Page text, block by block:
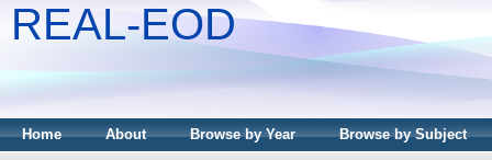
REAL-EOD
Home About Browse by Year Browse by Subject